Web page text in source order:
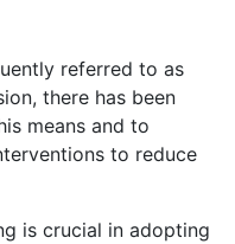
referred to as
there has been
means and to
to reduce
is crucial in adopting